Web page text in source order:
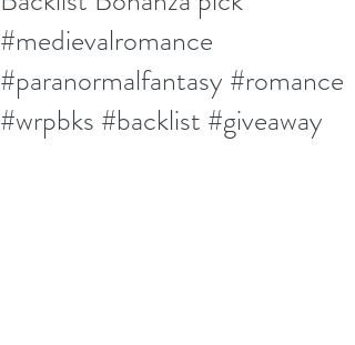
#medievalromance
#paranormalfantasy #romance
#wrpbks #backlist #giveaway